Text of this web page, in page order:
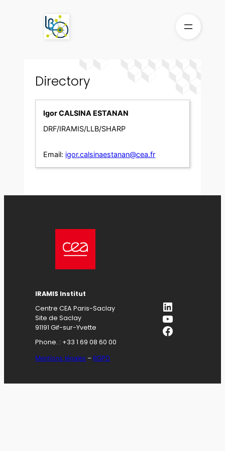
Directory
Igor CALSINA ESTANAN
DRF/IRAMIS/LLB/SHARP
Email: igor.calsinaestanan@cea.fr
IRAMIS Institut
Centre CEA Paris-Saclay
Site de Saclay
91191 Gif-sur-Yvette
Phone. : +33 1 69 08 60 00
Mentions légales – RGPD
LinkedIn
YouTube
Facebook